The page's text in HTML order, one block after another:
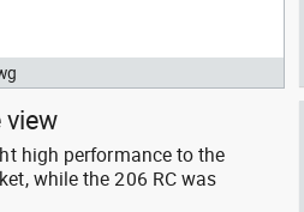
view
high performance to the
while the 206 RC was